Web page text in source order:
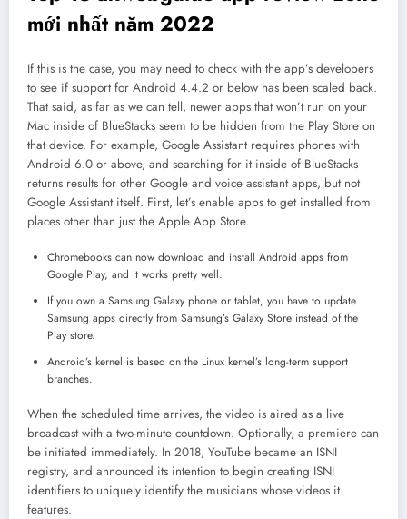
mới nhất năm 2022
If this is the case, you may need to check with the app’s developers
to see if support for Android 4.4.2 or below has been scaled back.
That said, as far as we can tell, newer apps that won’t run on your
Mac inside of BlueStacks seem to be hidden from the Play Store on
that device. For example, Google Assistant requires phones with
Android 6.0 or above, and searching for it inside of BlueStacks
returns results for other Google and voice assistant apps, but not
Google Assistant itself. First, let’s enable apps to get installed from
places other than just the Apple App Store.
Chromebooks can now download and install Android apps from
Google Play, and it works pretty well.
If you own a Samsung Galaxy phone or tablet, you have to update
Samsung apps directly from Samsung’s Galaxy Store instead of the
Play store.
Android’s kernel is based on the Linux kernel’s long-term support
branches.
When the scheduled time arrives, the video is aired as a live
broadcast with a two-minute countdown. Optionally, a premiere can
be initiated immediately. In 2018, YouTube became an ISNI
registry, and announced its intention to begin creating ISNI
identifiers to uniquely identify the musicians whose videos it
features.